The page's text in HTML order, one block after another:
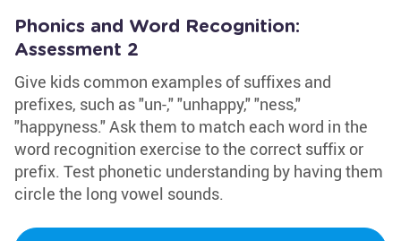
Phonics and Word Recognition:
Assessment 2
Give kids common examples of suffixes and
prefixes, such as "un-," "unhappy," "ness,"
"happyness." Ask them to match each word in the
word recognition exercise to the correct suffix or
prefix. Test phonetic understanding by having them
circle the long vowel sounds.